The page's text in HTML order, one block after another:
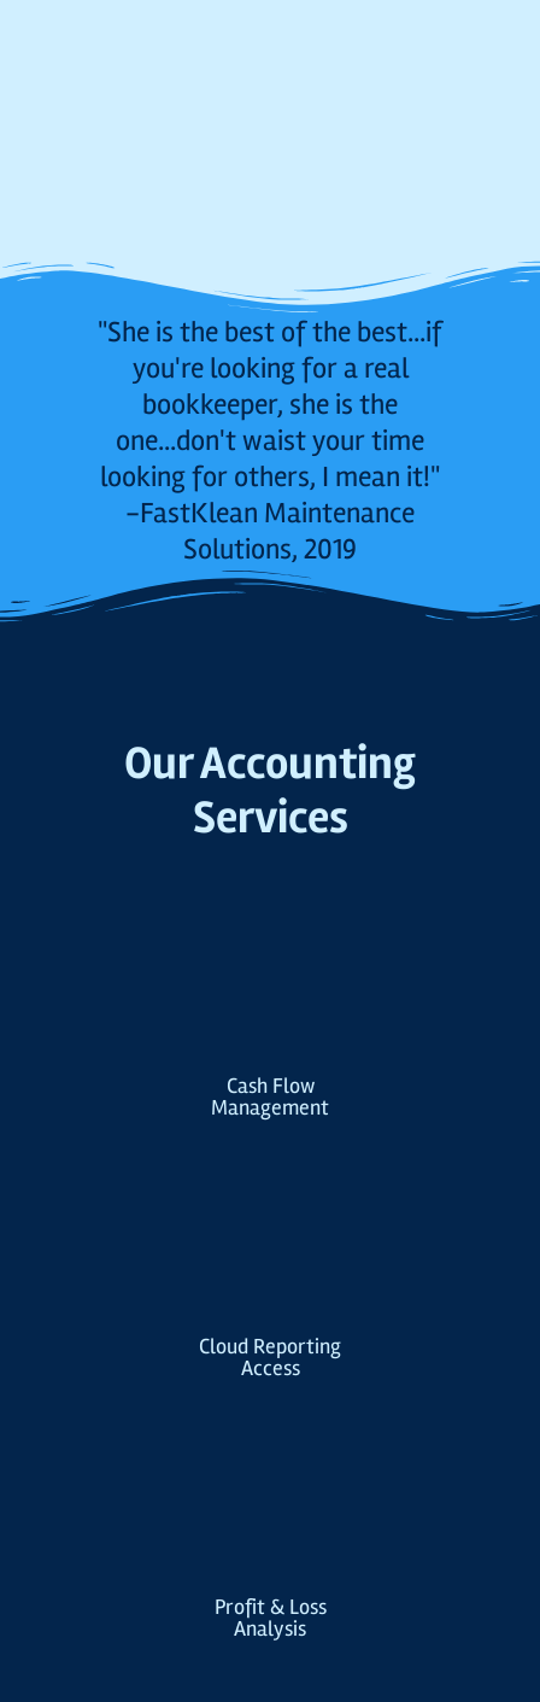
"She is the best of the best...if
you're looking for a real
bookkeeper, she is the
one...don't waist your time
looking for others, I mean it!"
-FastKlean Maintenance
Solutions, 2019
Our Accounting
Services
Cash Flow
Management
Cloud Reporting
Access
Profit & Loss
Analysis